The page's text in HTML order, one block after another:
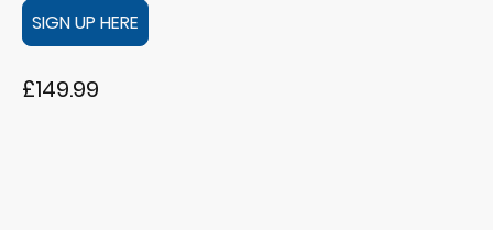
SIGN UP HERE
£149.99